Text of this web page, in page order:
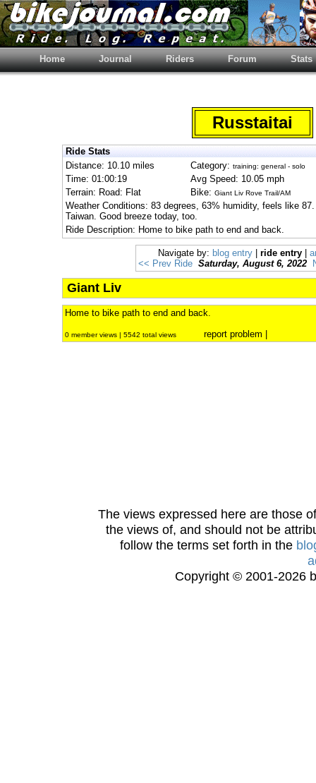
Home Journal Riders Forum Stats
Russtaitai
Ride Stats
Distance: 10.10 miles
Category: training: general - solo
Time: 01:00:19
Avg Speed: 10.05 mph
Terrain: Road: Flat
Bike: Giant Liv Rove Trail/AM
Weather Conditions: 83 degrees, 63% humidity, feels like
Taiwan. Good breeze today, too.
Ride Description: Home to bike path to end and back.
Navigate by: blog entry| ride entry|
<< Prev Ride Saturday, August 6, 2022
Giant Liv
Home to bike path to end and back.
0 member views | 5542 total views report problem
The views expressed here are those
the views of, and should not be
follow the terms set forth in the
Copyright © 2001-2026